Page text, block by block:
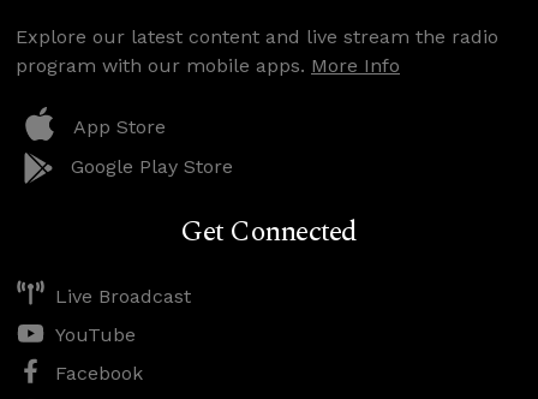
Explore our latest content and live stream the radio
program with our mobile apps. More Info
App Store
Google Play Store
Get Connected
Live Broadcast
YouTube
Facebook